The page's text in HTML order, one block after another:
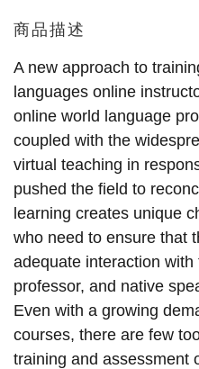
商品描述
A new approach to
languages online
online world language
coupled with the
virtual teaching in
pushed the field to
learning creates unique
who need to ensure that
adequate interaction
professor, and native
Even with a growing
courses, there are few
training and assessment